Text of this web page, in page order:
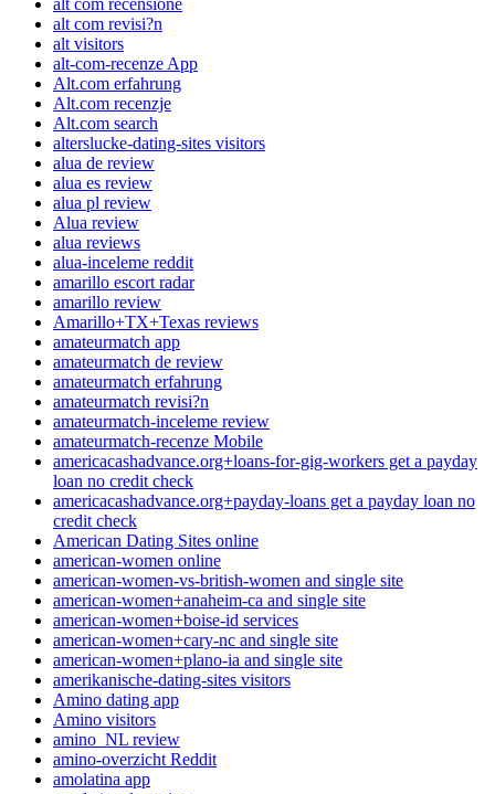
alt com revisi?n
alt visitors
alt-com-recenze App
Alt.com erfahrung
Alt.com recenzje
Alt.com search
alterslucke-dating-sites visitors
alua de review
alua es review
alua pl review
Alua review
alua reviews
alua-inceleme reddit
amarillo escort radar
amarillo review
Amarillo+TX+Texas reviews
amateurmatch app
amateurmatch de review
amateurmatch erfahrung
amateurmatch revisi?n
amateurmatch-inceleme review
amateurmatch-recenze Mobile
americacashadvance.org+loans-for-gig-workers get a payday
loan no credit check
americacashadvance.org+payday-loans get a payday loan no
credit check
American Dating Sites online
american-women online
american-women-vs-british-women and single site
american-women+anaheim-ca and single site
american-women+boise-id services
american-women+cary-nc and single site
american-women+plano-ia and single site
amerikanische-dating-sites visitors
Amino dating app
Amino visitors
amino_NL review
amino-overzicht Reddit
amolatina app